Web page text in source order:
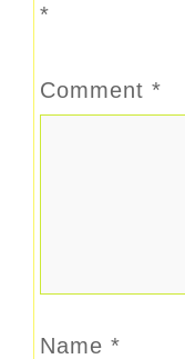
*
Comment *
Name *